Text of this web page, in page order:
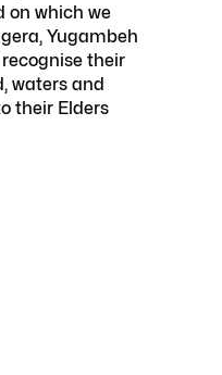
on which we
Yugambeh
their
waters and
their Elders